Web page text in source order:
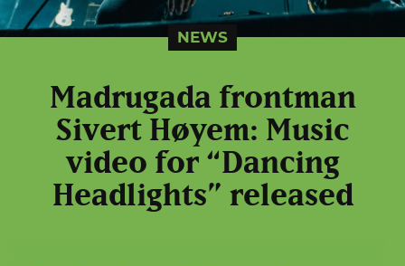
NEWS
Madrugada frontman
Sivert Høyem: Music
video for “Dancing
Headlights” released